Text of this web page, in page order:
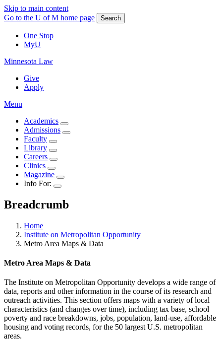
Skip to main content
Go to the U of M home page
Search
One Stop
MyU
Minnesota Law
Give
Apply
Menu
Academics
Admissions
Faculty
Library
Careers
Clinics
Magazine
Info For:
Breadcrumb
Home
Institute on Metropolitan Opportunity
Metro Area Maps & Data
Metro Area Maps & Data
The Institute on Metropolitan Opportunity develops a wide range of
data, reports and other information in the course of its research and
outreach activities. This section offers maps with a variety of local
characteristics (and changes over time), including tax base, school
poverty and race breakdowns, jobs, population, land-use, affordable
housing and voting records, for the 50 largest U.S. metropolitan
areas.